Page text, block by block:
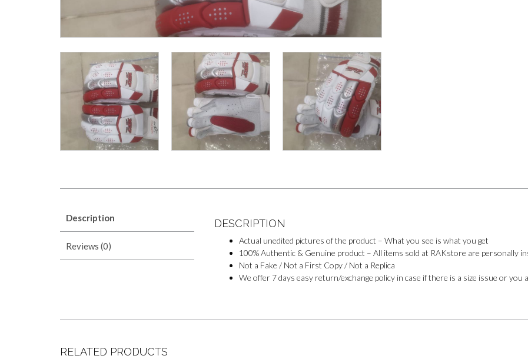
Description
Reviews (0)
DESCRIPTION
Actual unedited pictures of the product – What you see is what you get
100% Authentic & Genuine product – All items sold at RAKstore are personally
Not a Fake / Not a First Copy / Not a Replica
We offer 7 days easy return/exchange policy in case if there is a size issue or
RELATED PRODUCTS